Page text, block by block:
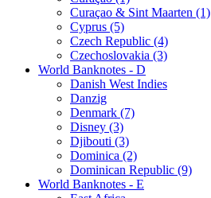
Curaçao & Sint Maarten (1)
Cyprus (5)
Czech Republic (4)
Czechoslovakia (3)
World Banknotes - D
Danish West Indies
Danzig
Denmark (7)
Disney (3)
Djibouti (3)
Dominica (2)
Dominican Republic (9)
World Banknotes - E